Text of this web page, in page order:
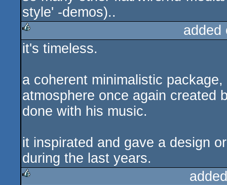
style' -demos)..
rulez
it's timeless.
a coherent minimalistic
atmosphere once again created
done with his music.
it inspirated and gave a design
during the last years.